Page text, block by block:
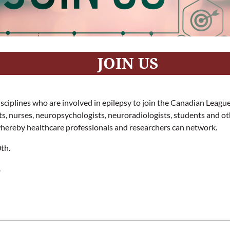
JOIN US
who are involved in epilepsy to join the Canadian
nurses, neuropsychologists, neuroradiologists, students and
healthcare professionals and researchers can network.